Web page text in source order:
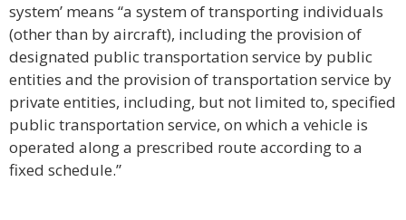
system’ means “a system of transporting individuals
(other than by aircraft), including the provision of
designated public transportation service by public
entities and the provision of transportation service by
private entities, including, but not limited to, specified
public transportation service, on which a vehicle is
operated along a prescribed route according to a
fixed schedule.”